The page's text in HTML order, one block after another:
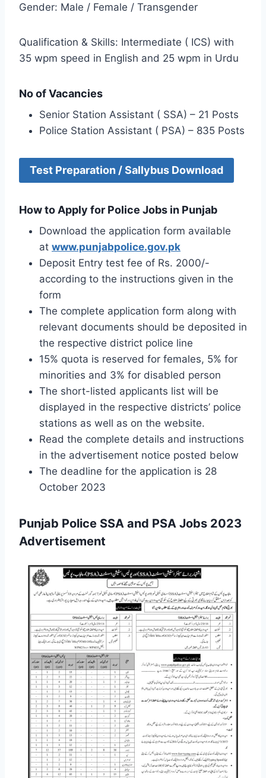
Gender: Male / Female / Transgender
Qualification & Skills: Intermediate ( ICS) with
35 wpm speed in English and 25 wpm in Urdu
No of Vacancies
Senior Station Assistant ( SSA) – 21 Posts
Police Station Assistant ( PSA) – 835 Posts
Test Preparation / Sallybus Download
How to Apply for Police Jobs in Punjab
Download the application form available
at www.punjabpolice.gov.pk
Deposit Entry test fee of Rs. 2000/-
according to the instructions given in the
form
The complete application form along with
relevant documents should be deposited in
the respective district police line
15% quota is reserved for females, 5% for
minorities and 3% for disabled person
The short-listed applicants list will be
displayed in the respective districts’ police
stations as well as on the website.
Read the complete details and instructions
in the advertisement notice posted below
The deadline for the application is 28
October 2023
Punjab Police SSA and PSA Jobs 2023
Advertisement